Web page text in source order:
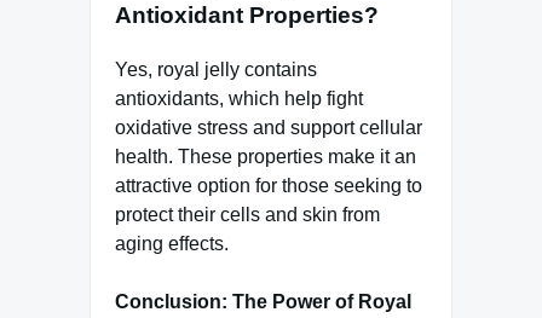
Antioxidant Properties?
Yes, royal jelly contains
antioxidants, which help fight
oxidative stress and support cellular
health. These properties make it an
attractive option for those seeking to
protect their cells and skin from
aging effects.
Conclusion: The Power of Royal